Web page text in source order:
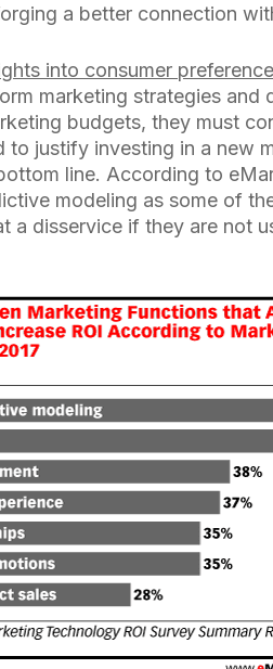
a better connection
into consumer
marketing strategies and
budgets, they must
to justify investing in a new
line. According to
modeling as some of
a disservice if they are not